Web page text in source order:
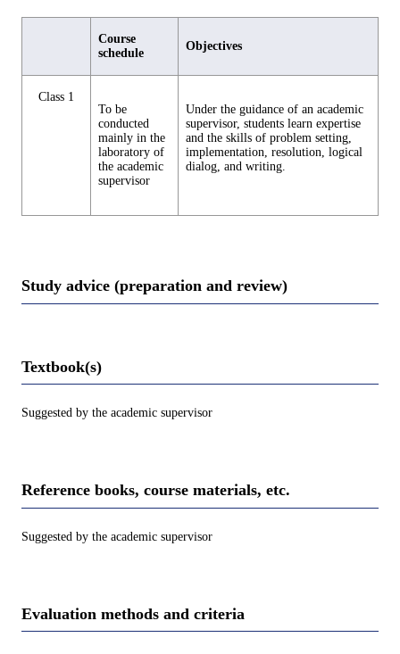
Course
schedule
Objectives
Class 1
To be
conducted
mainly in the
laboratory of
the academic
supervisor
Under the guidance of an academic
supervisor, students learn expertise
and the skills of problem setting,
implementation, resolution, logical
dialog, and writing.
Study advice (preparation and review)
Textbook(s)
Suggested by the academic supervisor
Reference books, course materials, etc.
Suggested by the academic supervisor
Evaluation methods and criteria